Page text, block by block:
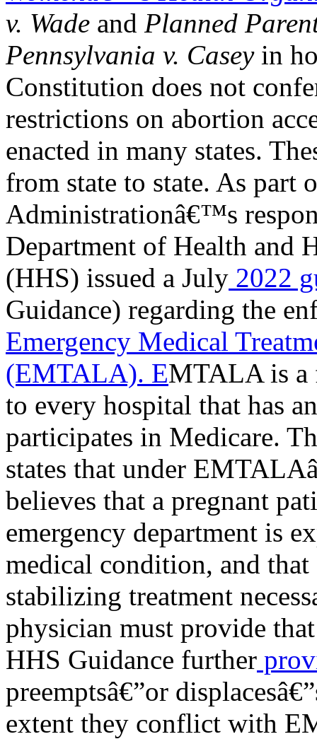
v. Wade and Planned
Pennsylvania v. Caseyin
Constitution does not
restrictions on abortion
enacted in many states.
from state to state. As part
Administrationâ€™s
Department of Health and
(HHS) issued a July 2022
Guidance) regarding the
Emergency Medical
(EMTALA). EMTALA is a
to every hospital that has
participates in Medicare.
states that under
believes that a pregnant
emergency department is
medical condition, and
stabilizing treatment
physician must provide
HHS Guidance further
preemptsâ€”or
extent they conflict with